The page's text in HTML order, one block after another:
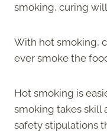
smoking, curing
With hot smoking,
ever smoke the
Hot smoking is
smoking takes skill
safety stipulations